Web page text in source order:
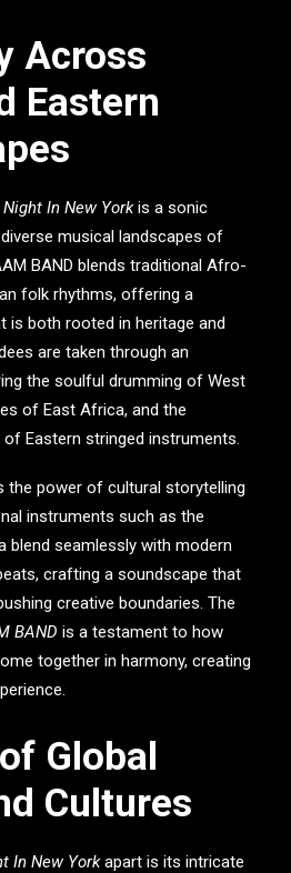
Across
Eastern
In New Yorkis a sonic
musical landscapes of
BAND blends traditional Afro-
folk rhythms, offering a
is both rooted in heritage and
are taken through an
the soulful drumming of West
of East Africa, and the
Eastern stringed instruments.
the power of cultural storytelling
instruments such as the
blend seamlessly with modern
crafting a soundscape that
creative boundaries. The
BAND is a testament to how
together in harmony, creating
Global
Cultures
In New Yorkapart is its intricate